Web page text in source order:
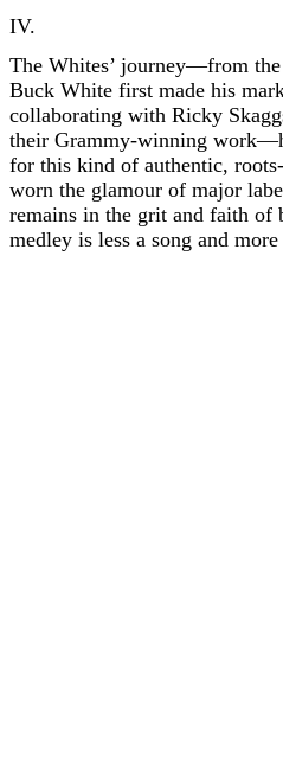
IV.
The Whites’ journey—from
Buck White first made his
collaborating with Ricky
their Grammy-winning
for this kind of authentic,
worn the glamour of major
remains in the grit and faith of
medley is less a song and